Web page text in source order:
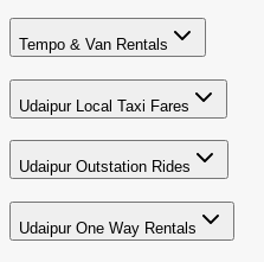
Tempo & Van Rentals
Udaipur Local Taxi Fares
Udaipur Outstation Rides
Udaipur One Way Rentals